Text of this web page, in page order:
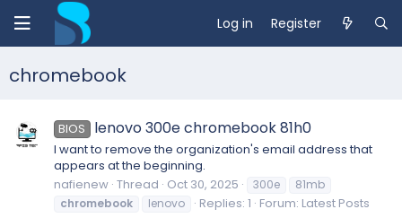
Log in Register
chromebook
BIOS lenovo 300e chromebook 81h0
I want to remove the organization's email address that
appears at the beginning.
nafienew Thread Oct 30, 2025 300e
81mb
chromebook
lenovo Replies: 1 Forum: Latest Posts